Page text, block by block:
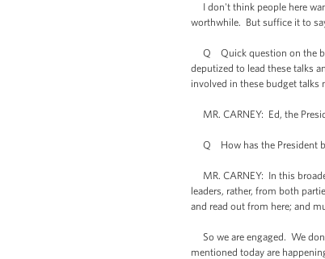
I don't think people here
worthwhile. But suffice it to
Q Quick question on the
deputized to lead these talks
involved in these budget
MR. CARNEY: Ed, the
Q How has the President
MR. CARNEY: In this
leaders, rather, from both
and read out from here; and
So we are engaged. We
mentioned today are